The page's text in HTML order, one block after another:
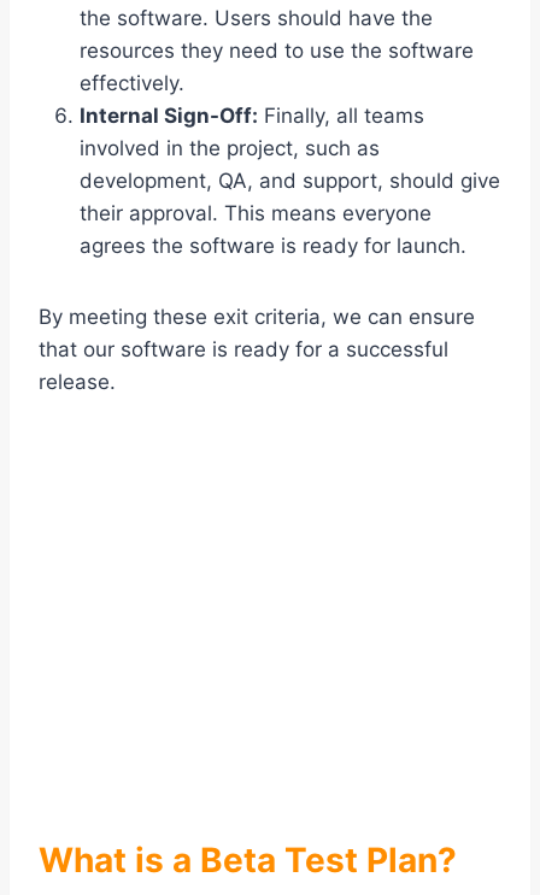
the software. Users should have the
resources they need to use the software
effectively.
Internal Sign-Off: Finally, all teams
involved in the project, such as
development, QA, and support, should give
their approval. This means everyone
agrees the software is ready for launch.
By meeting these exit criteria, we can ensure
that our software is ready for a successful
release.
What is a Beta Test Plan?